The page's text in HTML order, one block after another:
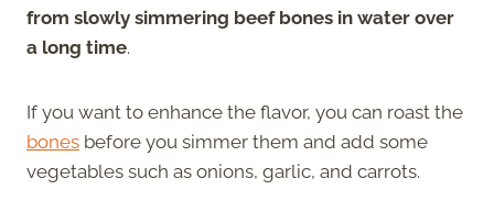
from slowly simmering beef bones in water over
a long time.
If you want to enhance the flavor, you can roast the
bones before you simmer them and add some
vegetables such as onions, garlic, and carrots.